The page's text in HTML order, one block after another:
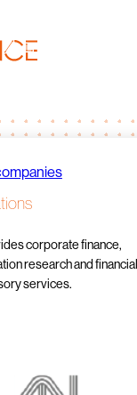
corporate finance,
research and financial
services.